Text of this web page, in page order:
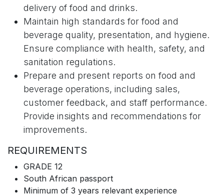
delivery of food and drinks.
Maintain high standards for food and
beverage quality, presentation, and hygiene.
Ensure compliance with health, safety, and
sanitation regulations.
Prepare and present reports on food and
beverage operations, including sales,
customer feedback, and staff performance.
Provide insights and recommendations for
improvements.
REQUIREMENTS
GRADE 12
South African passport
Minimum of 3 years relevant experience